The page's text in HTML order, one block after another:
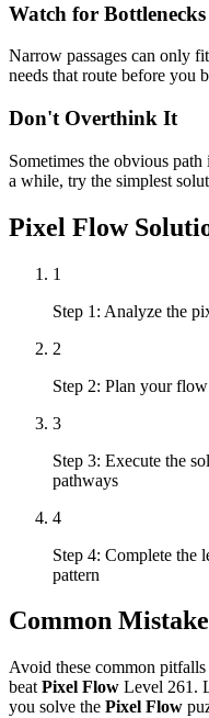
Watch for Bottlenecks
Narrow passages can only
needs that route before you
Don't Overthink It
Sometimes the obvious
a while, try the simplest
Pixel Flow
1
Step 1: Analyze the
2
Step 2: Plan your
3
Step 3: Execute the
pathways
4
Step 4: Complete the
pattern
Common
Avoid these common
beat Pixel Flow Level 261 .
you solve the Pixel Flow